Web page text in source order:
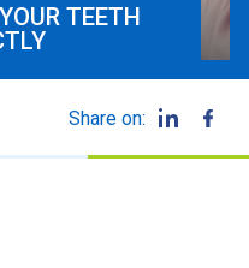
TEETH
Share on: